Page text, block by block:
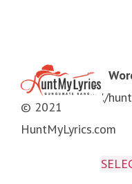
© 2021
HuntMyLyrics.com
'./